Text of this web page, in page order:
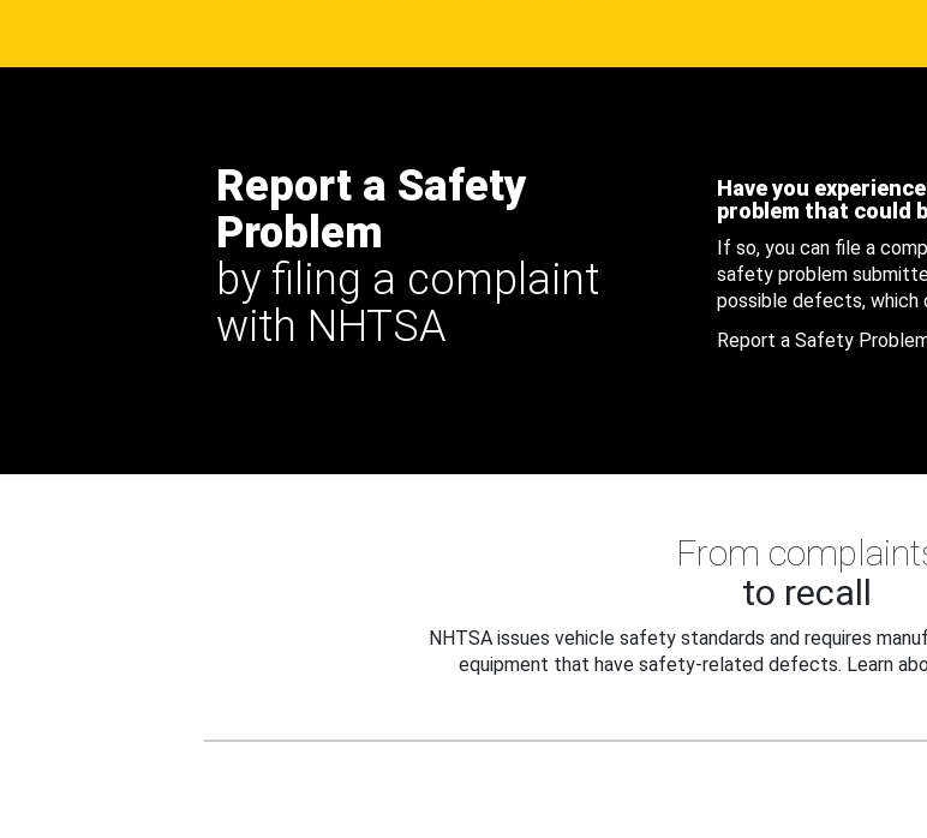
Report a Safety
Problem
by filing a complaint
with NHTSA
Have you
problem that could
If so, you can file a
safety problem
possible defects, which
Report a Safety
From
to recall
NHTSA issues vehicle safety standards and requires
equipment that have safety-related defects. Learn